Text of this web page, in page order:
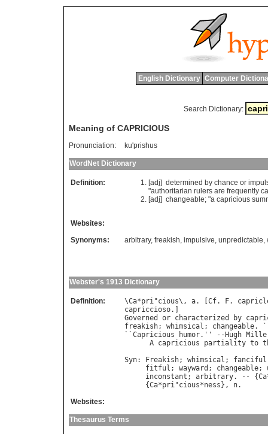
English Dictionary Computer
Search Dictionary:
Meaning of CAPRICIOUS
Pronunciation: ku'prishus
WordNet Dictionary
Definition: [adj] determined by chance or
"authoritarian rulers are frequently
[adj] changeable; "a capricious
Websites:
Synonyms:
arbitrary, freakish, impulsive, unpredictable,
Webster's 1913 Dictionary
Definition: \Ca*pri"cious\, a. [ Cf. F.
capriccioso
Governed
or characterized by
freakish; whimsical ; changeable.
``Capricious humor.'' -- Hugh
A capricious partiality to
Syn: Freakish; whimsical ; fanciful
fitful ; wayward ; changeable;
inconstant ; arbitrary. -- {Ca
     {
Ca*pri"cious*ness }, n
Websites:
Thesaurus Terms